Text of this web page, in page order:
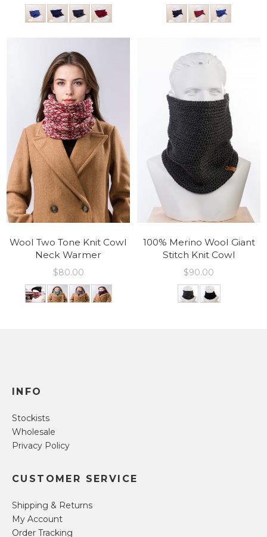
Wool Two Tone Knit Cowl
Neck Warmer
$80.00
100% Merino Wool Giant
Stitch Knit Cowl
$90.00
INFO
Stockists
Wholesale
Privacy Policy
CUSTOMER SERVICE
Shipping & Returns
My Account
Order Tracking